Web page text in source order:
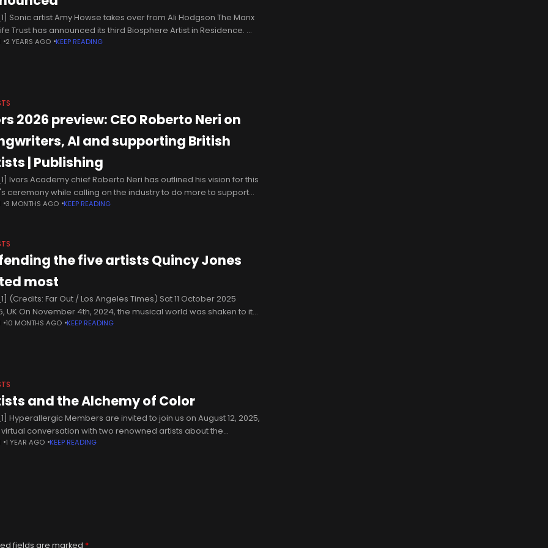
Sonic artist Amy Howse takes over from Ali Hodgson The Manx
Trust has announced its third Biosphere Artist in Residence.
is a year-long role, developed in partnership
2 YEARS AGO KEEP READING
2026 preview: CEO Roberto Neri on
AI and supporting British
| Publishing
Ivors Academy chief Roberto Neri has outlined his vision for this
ceremony while calling on the industry to do more to support
British songwriters. The Ivors with
3 MONTHS AGO KEEP READING
the five artists Quincy Jones
most
(Credits: Far Out / Los Angeles Times) Sat 11 October 2025
UK On November 4th, 2024, the musical world was shaken to its
as it was
10 MONTHS AGO KEEP READING
and the Alchemy of Color
Hyperallergic Members are invited to join us on August 12, 2025,
conversation with two renowned artists about the
of paint: Rina Banerjee and Ellie Irons.
1 YEAR AGO KEEP READING
fields are marked *